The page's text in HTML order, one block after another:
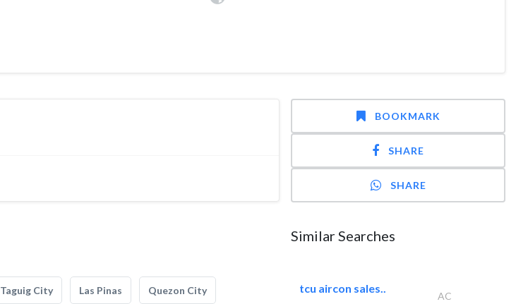
Taguig City Las Pinas Quezon City
BOOKMARK
SHARE
SHARE
Similar Searches
tcu aircon sales..
AC